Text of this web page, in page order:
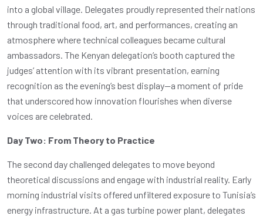
into a global village. Delegates proudly represented their nations
through traditional food, art, and performances, creating an
atmosphere where technical colleagues became cultural
ambassadors. The Kenyan delegation’s booth captured the
judges’ attention with its vibrant presentation, earning
recognition as the evening’s best display—a moment of pride
that underscored how innovation flourishes when diverse
voices are celebrated.
Day Two: From Theory to Practice
The second day challenged delegates to move beyond
theoretical discussions and engage with industrial reality. Early
morning industrial visits offered unfiltered exposure to Tunisia’s
energy infrastructure. At a gas turbine power plant, delegates